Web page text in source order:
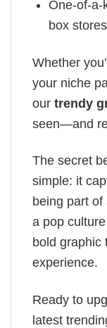
One-of-a-
box stores
Whether
your niche
our trendy
seen—and
The secret
simple: it
being part of
a pop
bold graphic
experience.
Ready to
latest